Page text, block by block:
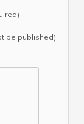
be published)